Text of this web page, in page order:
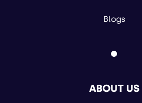
Blogs
ABOUT US